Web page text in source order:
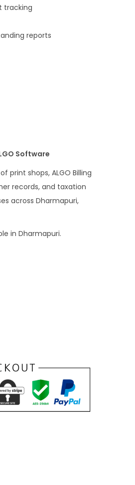
tracking
reports
Software
print shops, ALGO Billing
records, and taxation
across Dharmapuri,
in Dharmapuri.